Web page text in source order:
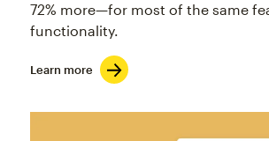
72% more—for most of the same
functionality.
Learn more